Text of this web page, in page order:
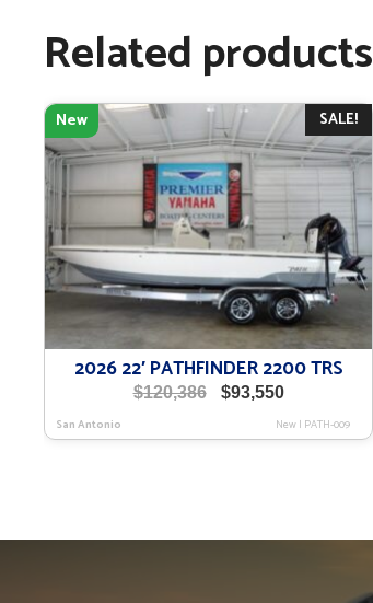
Related products
SALE!
New
2026 22′ PATHFINDER 2200 TRS
$120,386
Original
was:
$93,550Current
is:
San Antonio New| PATH-009